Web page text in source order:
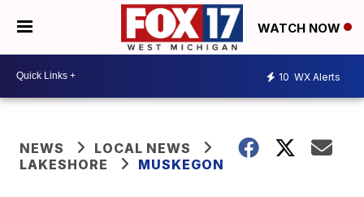
WATCH NOW
10 WX Alerts
NEWS
LOCAL NEWS
LAKESHORE
MUSKEGON